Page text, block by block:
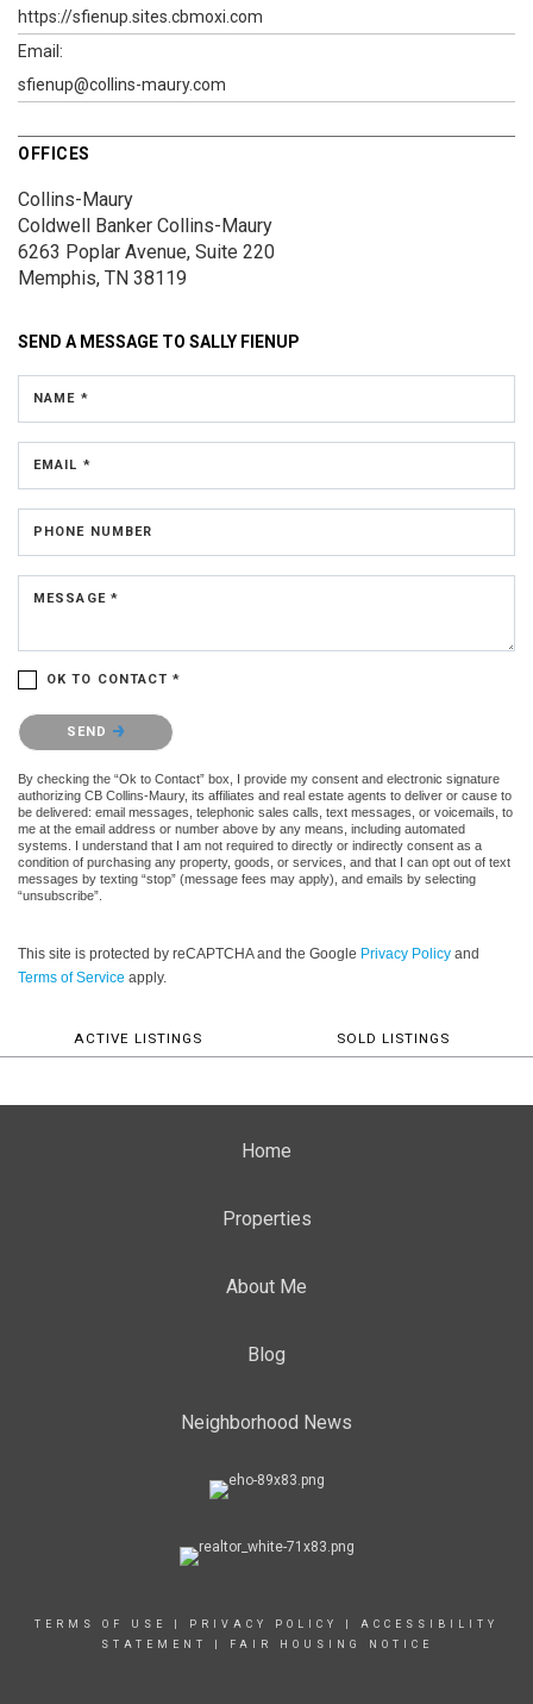
https://sfienup.sites.cbmoxi.com
Email:
sfienup@collins-maury.com
OFFICES
Collins-Maury
Coldwell Banker Collins-Maury
6263 Poplar Avenue, Suite 220
Memphis, TN 38119
SEND A MESSAGE TO SALLY FIENUP
NAME *
EMAIL *
PHONE NUMBER
MESSAGE *
OK TO CONTACT *
Please confirm that you are not a robot.
SEND
By checking the “Ok to Contact” box, I provide my consent and electronic signature
authorizing CB Collins-Maury, its affiliates and real estate agents to deliver or cause to
be delivered: email messages, telephonic sales calls, text messages, or voicemails, to
me at the email address or number above by any means, including automated
systems. I understand that I am not required to directly or indirectly consent as a
condition of purchasing any property, goods, or services, and that I can opt out of text
messages by texting “stop” (message fees may apply), and emails by selecting
“unsubscribe”.
This site is protected by reCAPTCHA and the Google Privacy Policy and
Terms of Service apply.
ACTIVE LISTINGS SOLD LISTINGS
Home
Properties
About Me
Blog
Neighborhood News
TERMS OF USE PRIVACY POLICY
ACCESSIBILITY
STATEMENT
FAIR HOUSING NOTICE